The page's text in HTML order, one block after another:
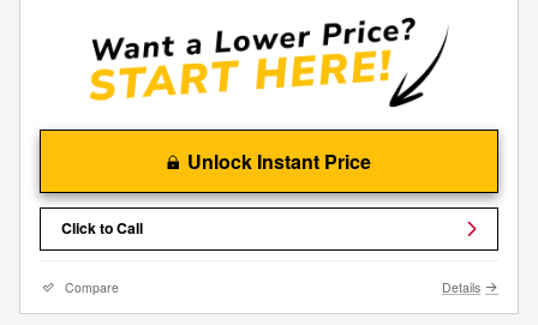
Unlock Instant Price
Click to Call
Compare Details